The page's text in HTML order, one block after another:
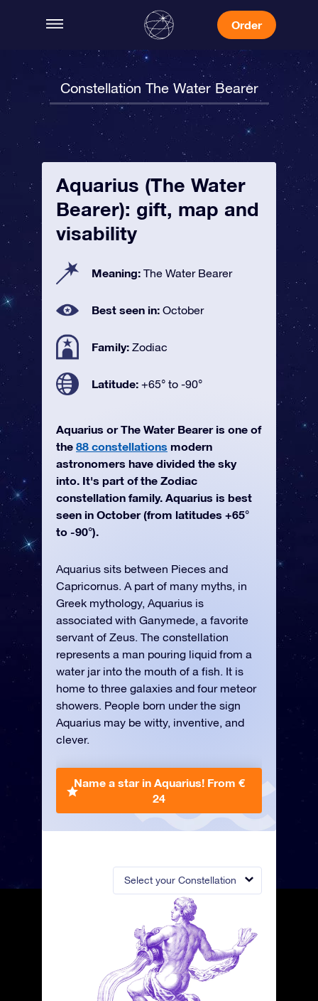
Order
Constellation The Water Bearer
Select your Constellation
Aquarius (The Water
Bearer): gift, map and
visability
Meaning: The Water Bearer
Best seen in: October
Family: Zodiac
Latitude: +65° to -90°
Aquarius or The Water Bearer is one of
the 88 constellations modern
astronomers have divided the sky
into. It's part of the Zodiac
constellation family. Aquarius is best
seen in October (from latitudes +65°
to -90°).
Aquarius sits between Pieces and
Capricornus. A part of many myths, in
Greek mythology, Aquarius is
associated with Ganymede, a favorite
servant of Zeus. The constellation
represents a man pouring liquid from a
water jar into the mouth of a fish. It is
home to three galaxies and four meteor
showers. People born under the sign
Aquarius may be witty, inventive, and
clever.
Name a star in Aquarius! From €
24